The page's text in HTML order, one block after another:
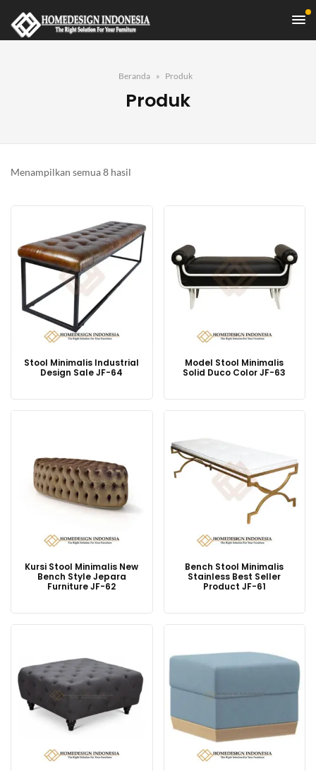
Beranda Produk
Produk
Menampilkan semua 8 hasil
yang
terbaru
Stool Minimalis Industrial
Design Sale JF-64
Model Stool Minimalis
Solid Duco Color JF-63
Kursi Stool Minimalis New
Bench Style Jepara
Furniture JF-62
Bench Stool Minimalis
Stainless Best Seller
Product JF-61